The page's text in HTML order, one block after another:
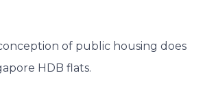
of public housing does
HDB flats.